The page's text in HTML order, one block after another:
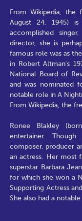
From Wikipedia, the
August 24, 1945) is
accomplished
director, she is
famous role was as
in Robert Altman's
National Board of
and was nominated
notable role in A
From Wikipedia, the
Ronee Blakley
entertainer.
composer, producer
an actress. Her most
superstar Barbara
for which she won a
Supporting Actress
She also had a